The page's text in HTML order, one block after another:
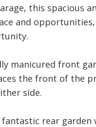
this spacious
and
manicured front
the front of the
side.
fantastic rear